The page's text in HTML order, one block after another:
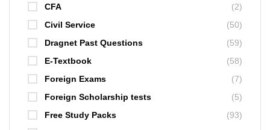
CFA
(2)
Civil Service
(50)
Dragnet Past Questions
(59)
E-Textbook
(58)
Foreign Exams
(7)
Foreign Scholarship tests
(5)
Free Study Packs
(93)